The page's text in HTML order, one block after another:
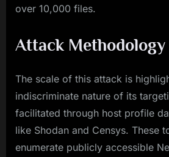
over 10,000 files.
Attack
The scale of this attack is
indiscriminate nature of its
facilitated through host profile
like Shodan and Censys. These
enumerate publicly accessible